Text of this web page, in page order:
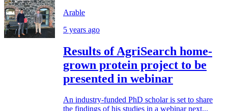
Arable
5 years ago
Results of AgriSearch home-
grown protein project to be
presented in webinar
An industry-funded PhD scholar is set to share
the findings of his studies in a webinar next...